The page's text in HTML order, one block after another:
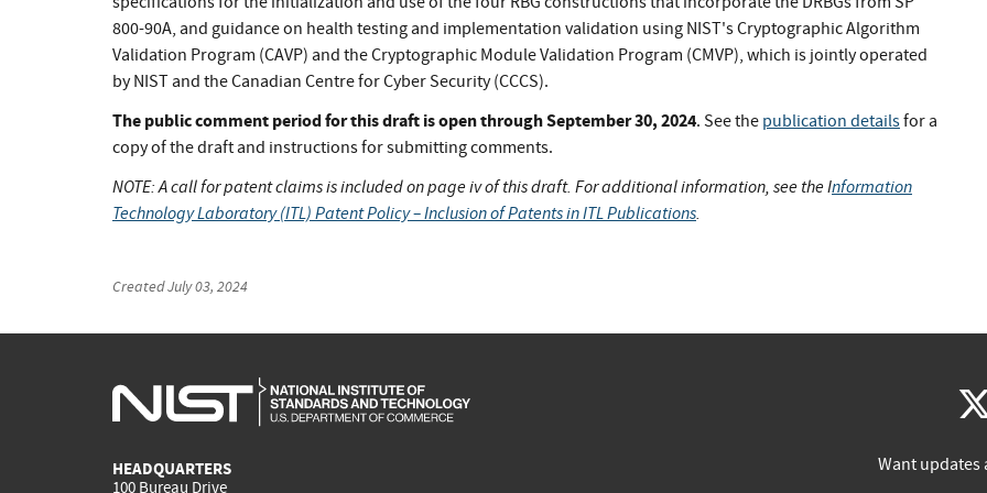
800-90A, and guidance on health testing and implementation validation using NIST's Cryptographic Algorithm
Validation Program (CAVP) and the Cryptographic Module Validation Program (CMVP), which is jointly operated
by NIST and the Canadian Centre for Cyber Security (CCCS).
The public comment period for this draft is open through September 30, 2024. See the publication detailsfor a
copy of the draft and instructions for submitting comments.
NOTE: A call for patent claims is included on page iv of this draft. For additional information, see the Information
Technology Laboratory (ITL) Patent Policy – Inclusion of Patents in ITL Publications.
CreatedJuly 03, 2024
HEADQUARTERS
100 Bureau Drive
Want updates